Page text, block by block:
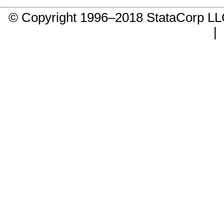
© Copyright 1996–2018 StataCorp